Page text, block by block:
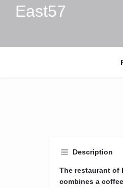
East57
Description
The restaurant of
combines a